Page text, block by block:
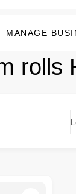
MANAGE
rolls